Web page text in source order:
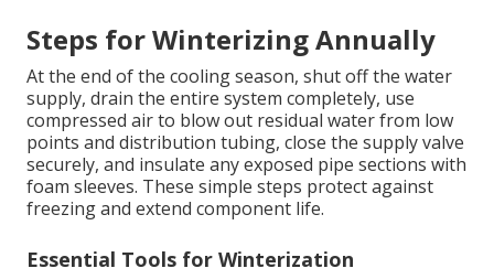
Steps for Winterizing Annually
At the end of the cooling season, shut off the water
supply, drain the entire system completely, use
compressed air to blow out residual water from low
points and distribution tubing, close the supply valve
securely, and insulate any exposed pipe sections with
foam sleeves. These simple steps protect against
freezing and extend component life.
Essential Tools for Winterization